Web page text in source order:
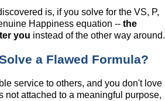
is, if you solve for the VS, P,
Happiness equation --the
you instead of the other way around.
a Flawed Formula?
service to others, and you don't love
not attached to a meaningful purpose,